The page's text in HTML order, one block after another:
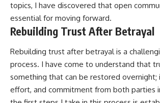
topics, I have discovered that open
essential for moving forward.
Rebuilding Trust After Betrayal
Rebuilding trust after betrayal is a
process. I have come to understand that
something that can be restored overnight;
effort, and commitment from both parties